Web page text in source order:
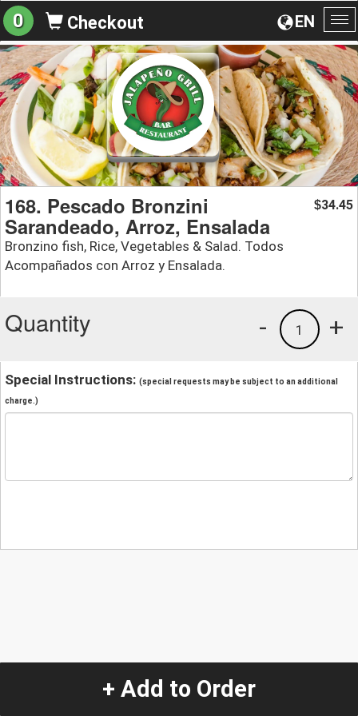
EN
0 Checkout
168. Pescado Bronzini
Sarandeado, Arroz, Ensalada
Bronzino fish, Rice, Vegetables & Salad. Todos
Acompañados con Arroz y Ensalada.
$34.45
Quantity +
1
-
Special Instructions: (special requests may be subject to an additional
charge.)
+ Add to Order